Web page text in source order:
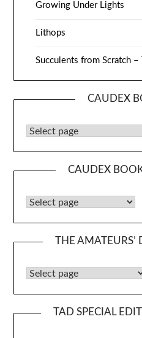
Growing Under Lights
Lithops
Succulents from Scratch –
CAUDEX
Caudex Booklets
CAUDEX
Caudex Booklet Indexes
THE AMATEURS’
The Amateurs’ Digest
TAD SPECIAL